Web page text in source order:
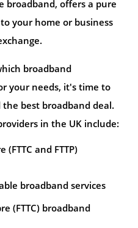
broadband, offers a pure
your home or business
broadband
your needs, it's time to
best broadband deal.
in the UK include:
(FTTC and FTTP)
broadband services
(FTTC) broadband